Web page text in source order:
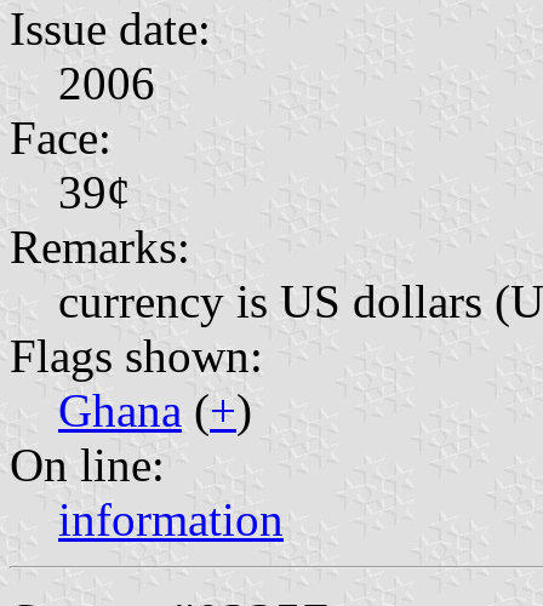
Issue date:
2006
Face:
39¢
Remarks:
currency is US dollars
Flags shown:
Ghana (+)
On line:
information